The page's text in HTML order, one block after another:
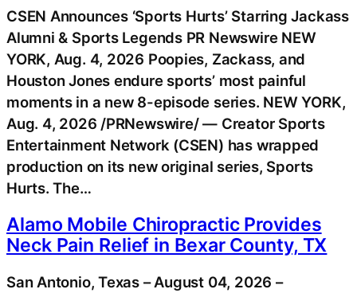
CSEN Announces ‘Sports Hurts’ Starring Jackass
Alumni & Sports Legends PR Newswire NEW
YORK, Aug. 4, 2026 Poopies, Zackass, and
Houston Jones endure sports’ most painful
moments in a new 8-episode series. NEW YORK,
Aug. 4, 2026 /PRNewswire/ — Creator Sports
Entertainment Network (CSEN) has wrapped
production on its new original series, Sports
Hurts. The…
Alamo Mobile Chiropractic Provides
Neck Pain Relief in Bexar County, TX
San Antonio, Texas – August 04, 2026 –